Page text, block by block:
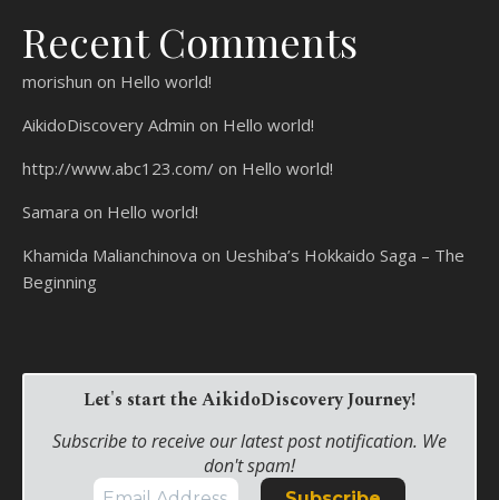
Recent Comments
morishun on Hello world!
AikidoDiscovery Admin on Hello world!
http://www.abc123.com/ on Hello world!
Samara on Hello world!
Khamida Malianchinova on Ueshiba’s Hokkaido Saga – The
Beginning
Let's start the AikidoDiscovery Journey!
Subscribe to receive our latest post notification. We
don't spam!